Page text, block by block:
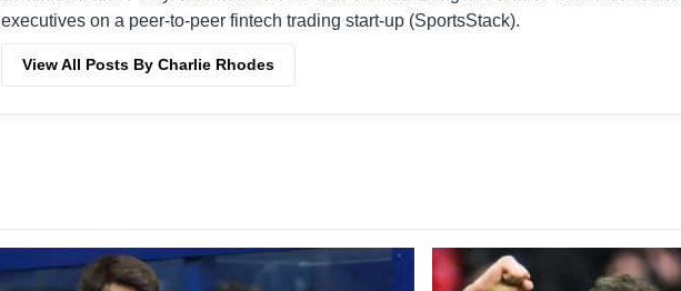
executives on a peer-to-peer fintech trading start-up (SportsStack).
View All Posts By Charlie Rhodes